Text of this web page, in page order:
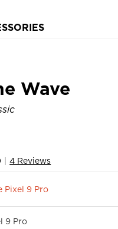
Wave
4 Reviews
Pixel 9 Pro